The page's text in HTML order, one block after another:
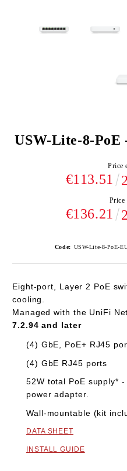
USW-Lite-8-PoE
Price
€113.51
Price
€136.21
Code: USW-Lite-8-PoE-
Eight-port, Layer 2 PoE
cooling.
Managed with the UniFi
7.2.94 and later
(4) GbE, PoE+ RJ45
(4) GbE RJ45 ports
52W total PoE supply*
power adapter.
Wall-mountable (kit
DATA SHEET
INSTALL GUIDE